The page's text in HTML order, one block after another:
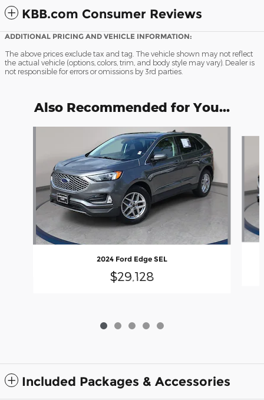
KBB.com Consumer Reviews
ADDITIONAL PRICING AND VEHICLE INFORMATION:
The above prices exclude tax and tag. The vehicle shown may not reflect
the actual vehicle (options, colors, trim, and body style may vary). Dealer is
not responsible for errors or omissions by 3rd parties.
Also Recommended for You...
2024 Ford Edge SEL
$29,128
Included Packages & Accessories